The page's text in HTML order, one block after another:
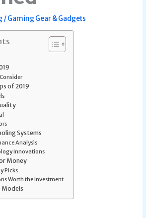
/Gaming Gear & Gadgets
of 2019
Systems
Analysis
Innovations
Money
Picks
Worth the Investment
Models